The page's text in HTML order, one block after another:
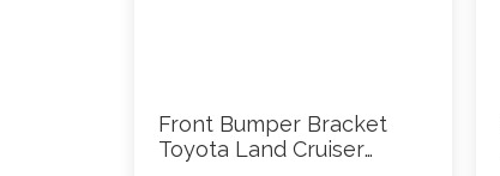
Front Bumper Bracket
Toyota Land Cruiser